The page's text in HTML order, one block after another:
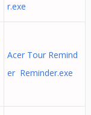
r.exe
Acer Tour Remind
er Reminder.exe